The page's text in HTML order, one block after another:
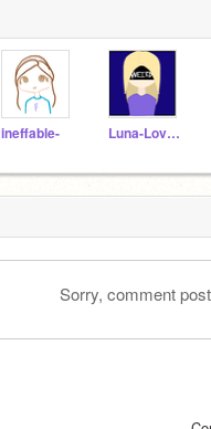
ineffable- Luna-Lovegood-
Sorry, comment